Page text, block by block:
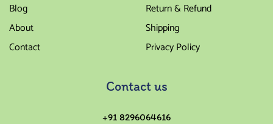
Blog
About
Contact
Return & Refund
Shipping
Privacy Policy
Contact us
+91 8296064616